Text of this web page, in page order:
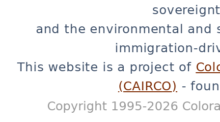
and the environmental and
immigration-
This website is a project of
(CAIRCO) -
Copyright 1995-2026